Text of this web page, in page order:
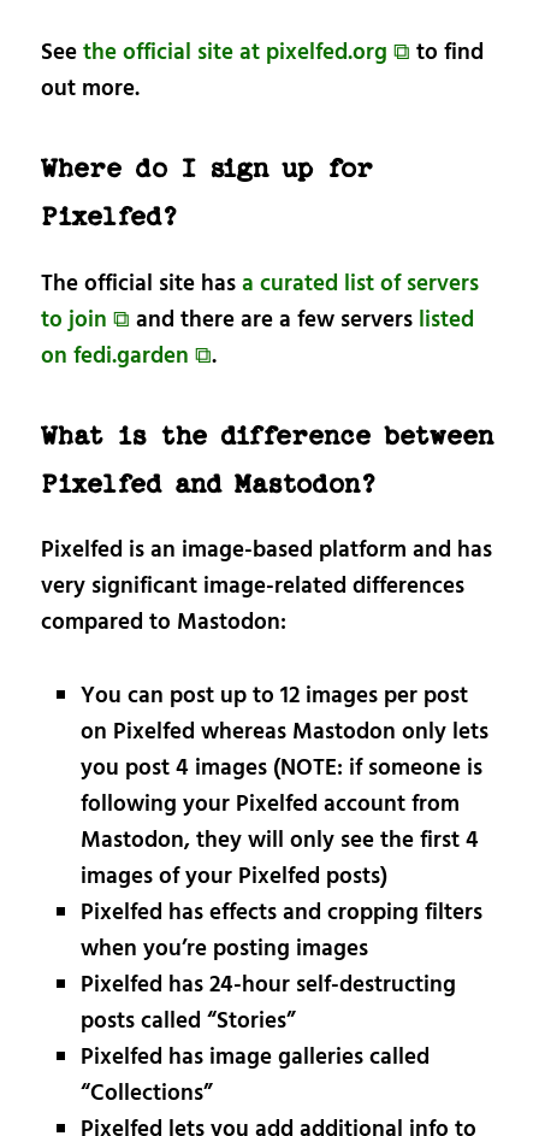
Seethe official site at pixelfed.org ⧉ to find
out more.
Where do I sign up for
Pixelfed?
The official site hasa curated list of servers
to join ⧉ and there are a few servers listed
on fedi.garden ⧉.
What is the difference between
Pixelfed and Mastodon?
Pixelfed is an image-based platform and has
very significant image-related differences
compared to Mastodon:
You can post up to 12 images per post
on Pixelfed whereas Mastodon only lets
you post 4 images (NOTE: if someone is
following your Pixelfed account from
Mastodon, they will only see the first 4
images of your Pixelfed posts)
Pixelfed has effects and cropping filters
when you’re posting images
Pixelfed has 24-hour self-destructing
posts called “Stories”
Pixelfed has image galleries called
“Collections”